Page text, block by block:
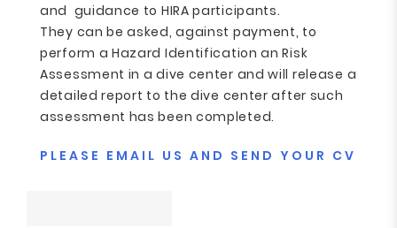
and guidance to HIRA participants.
They can be asked, against payment, to
perform a Hazard Identification an Risk
Assessment in a dive center and will release a
detailed report to the dive center after such
assessment has been completed.
PLEASE EMAIL US AND SEND YOUR CV